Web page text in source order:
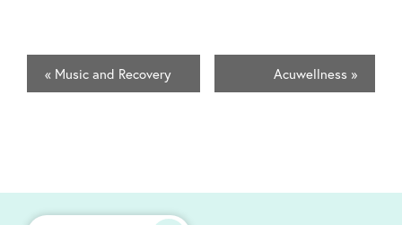
« Music and Recovery Acuwellness »